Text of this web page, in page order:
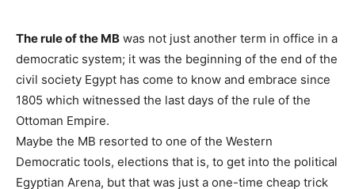
The rule of the MB was not just another term in office in a
democratic system; it was the beginning of the end of the
civil society Egypt has come to know and embrace since
1805 which witnessed the last days of the rule of the
Ottoman Empire.
Maybe the MB resorted to one of the Western
Democratic tools, elections that is, to get into the political
Egyptian Arena, but that was just a one-time cheap trick